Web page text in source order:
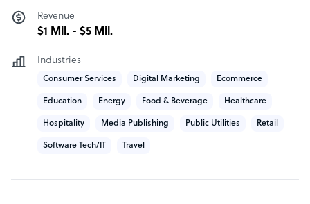
Revenue
$1 Mil. - $5 Mil.
Industries
Consumer Services Digital Marketing Ecommerce
Education Energy Food & Beverage Healthcare
Hospitality Media Publishing Public Utilities Retail
Software Tech/IT Travel